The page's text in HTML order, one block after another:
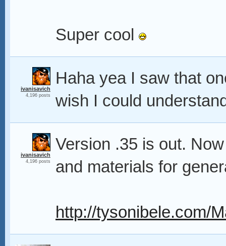
Super cool
ivanisavich
4,196 posts
Haha yea I saw that
wish I could
ivanisavich
4,196 posts
Version .35 is out.
and materials for
http://tysonibele.com/